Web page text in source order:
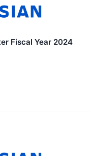
Fiscal Year 2024